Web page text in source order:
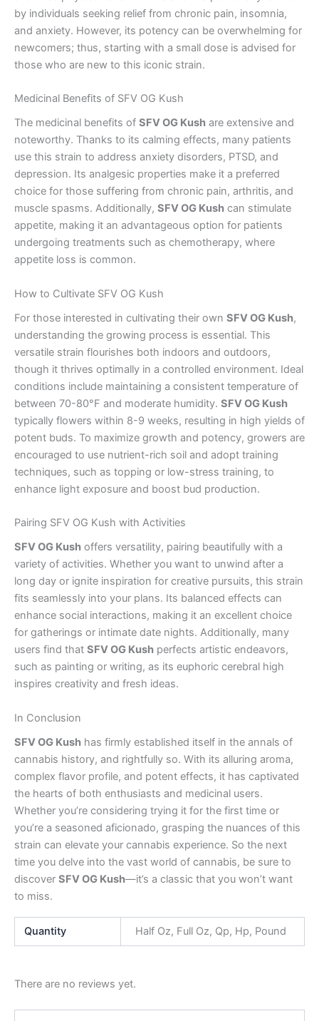
by individuals seeking relief from chronic pain, insomnia,
and anxiety. However, its potency can be overwhelming for
newcomers; thus, starting with a small dose is advised for
those who are new to this iconic strain.
Medicinal Benefits of SFV OG Kush
The medicinal benefits of SFV OG Kush are extensive and
noteworthy. Thanks to its calming effects, many patients
use this strain to address anxiety disorders, PTSD, and
depression. Its analgesic properties make it a preferred
choice for those suffering from chronic pain, arthritis, and
muscle spasms. Additionally, SFV OG Kush can stimulate
appetite, making it an advantageous option for patients
undergoing treatments such as chemotherapy, where
appetite loss is common.
How to Cultivate SFV OG Kush
For those interested in cultivating their own SFV OG Kush,
understanding the growing process is essential. This
versatile strain flourishes both indoors and outdoors,
though it thrives optimally in a controlled environment. Ideal
conditions include maintaining a consistent temperature of
between 70-80°F and moderate humidity. SFV OG Kush
typically flowers within 8-9 weeks, resulting in high yields of
potent buds. To maximize growth and potency, growers are
encouraged to use nutrient-rich soil and adopt training
techniques, such as topping or low-stress training, to
enhance light exposure and boost bud production.
Pairing SFV OG Kush with Activities
SFV OG Kush offers versatility, pairing beautifully with a
variety of activities. Whether you want to unwind after a
long day or ignite inspiration for creative pursuits, this strain
fits seamlessly into your plans. Its balanced effects can
enhance social interactions, making it an excellent choice
for gatherings or intimate date nights. Additionally, many
users find that SFV OG Kush perfects artistic endeavors,
such as painting or writing, as its euphoric cerebral high
inspires creativity and fresh ideas.
In Conclusion
SFV OG Kush has firmly established itself in the annals of
cannabis history, and rightfully so. With its alluring aroma,
complex flavor profile, and potent effects, it has captivated
the hearts of both enthusiasts and medicinal users.
Whether you’re considering trying it for the first time or
you’re a seasoned aficionado, grasping the nuances of this
strain can elevate your cannabis experience. So the next
time you delve into the vast world of cannabis, be sure to
discover SFV OG Kush—it’s a classic that you won’t want
to miss.
Quantity Half Oz, Full Oz, Qp, Hp, Pound
There are no reviews yet.